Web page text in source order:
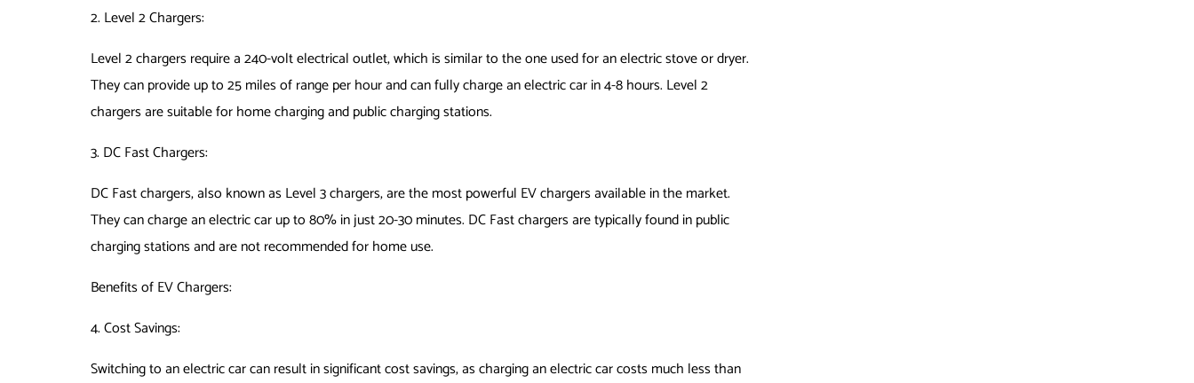
2. Level 2 Chargers:
Level 2 chargers require a 240-volt electrical outlet, which is similar to the one used for an electric stove or dryer.
They can provide up to 25 miles of range per hour and can fully charge an electric car in 4-8 hours. Level 2
chargers are suitable for home charging and public charging stations.
3. DC Fast Chargers:
DC Fast chargers, also known as Level 3 chargers, are the most powerful EV chargers available in the market.
They can charge an electric car up to 80% in just 20-30 minutes. DC Fast chargers are typically found in public
charging stations and are not recommended for home use.
Benefits of EV Chargers:
4. Cost Savings:
Switching to an electric car can result in significant cost savings, as charging an electric car costs much less than